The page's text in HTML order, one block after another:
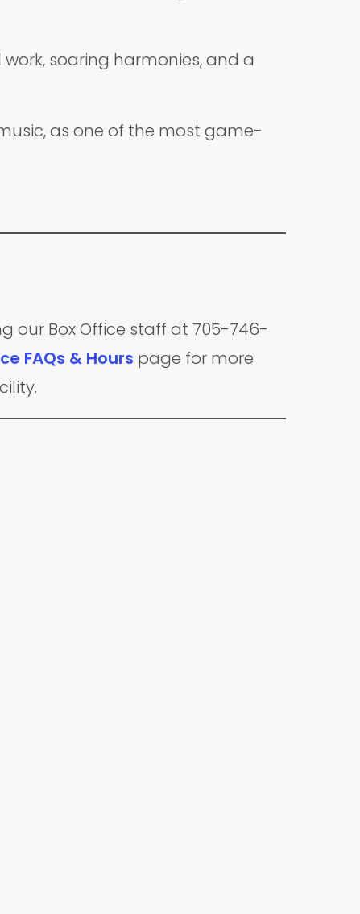
soaring harmonies, and a
music, as one of the most game-
our Box Office staff at 705-746-
FAQs & Hours page for more